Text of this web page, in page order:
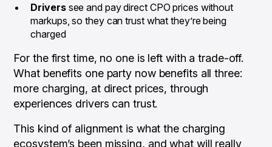
Driverssee and pay direct CPO prices without
markups, so they can trust what they’re being
charged
For the first time, no one is left with a trade-off.
What benefits one party now benefits all three:
more charging, at direct prices, through
experiences drivers can trust.
This kind of alignment is what the charging
ecosystem’s been missing, and what will really